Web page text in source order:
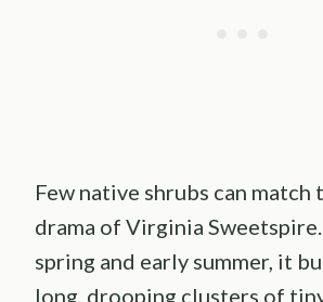
Few native shrubs can match
drama of Virginia
spring and early summer, it
long, drooping clusters of